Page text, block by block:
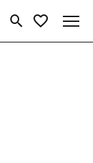
Toggle Search Menu
Toggle My